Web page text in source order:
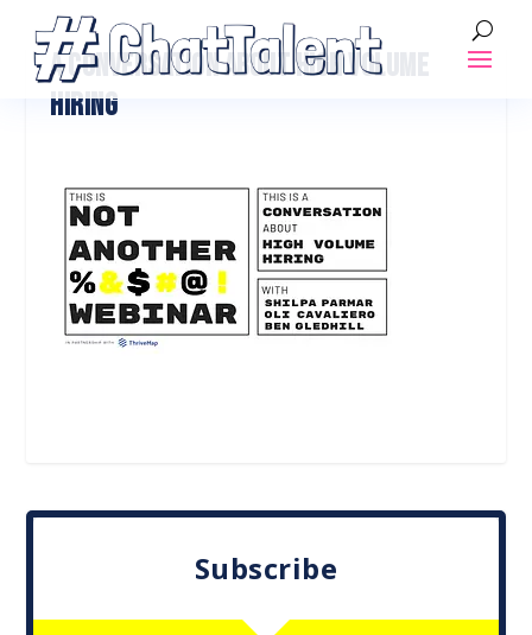
A CONVERSATION ABOUT HIGH VOLUME
HIRING
Subscribe